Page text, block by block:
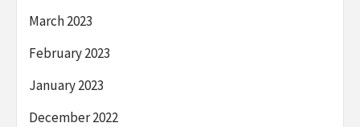
March 2023
February 2023
January 2023
December 2022